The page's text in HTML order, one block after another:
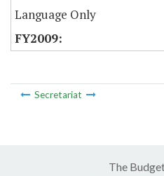
Language Only
Secretariat
The